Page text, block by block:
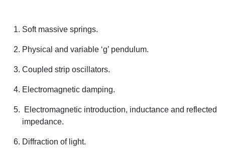
Soft massive springs.
Physical and variable ‘g’ pendulum.
Coupled strip oscillators.
Electromagnetic damping.
Electromagnetic introduction, inductance and reflected
impedance.
Diffraction of light.